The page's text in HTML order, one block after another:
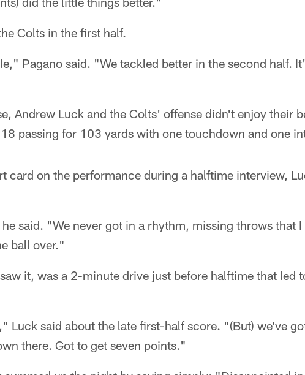
Colts in the first half.
Pagano said. "We tackled better in the second half.
Andrew Luck and the Colts' offense didn't enjoy their
passing for 103 yards with one touchdown and one
card on the performance during a halftime interview,
said. "We never got in a rhythm, missing throws that
ball over."
it, was a 2-minute drive just before halftime that led
Luck said about the late first-half score. "(But) we've
there. Got to get seven points."